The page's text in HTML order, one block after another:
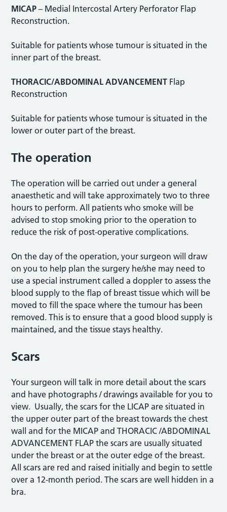
MICAP – Medial Intercostal Artery Perforator Flap
Reconstruction.
Suitable for patients whose tumour is situated in the
inner part of the breast.
THORACIC/ABDOMINAL ADVANCEMENT Flap
Reconstruction
Suitable for patients whose tumour is situated in the
lower or outer part of the breast.
The operation
The operation will be carried out under a general
anaesthetic and will take approximately two to three
hours to perform. All patients who smoke will be
advised to stop smoking prior to the operation to
reduce the risk of post-operative complications.
On the day of the operation, your surgeon will draw
on you to help plan the surgery he/she may need to
use a special instrument called a doppler to assess the
blood supply to the flap of breast tissue which will be
moved to fill the space where the tumour has been
removed. This is to ensure that a good blood supply is
maintained, and the tissue stays healthy.
Scars
Your surgeon will talk in more detail about the scars
and have photographs / drawings available for you to
view. Usually, the scars for the LICAP are situated in
the upper outer part of the breast towards the chest
wall and for the MICAP and THORACIC /ABDOMINAL
ADVANCEMENT FLAP the scars are usually situated
under the breast or at the outer edge of the breast.
All scars are red and raised initially and begin to settle
over a 12-month period. The scars are well hidden in a
bra.